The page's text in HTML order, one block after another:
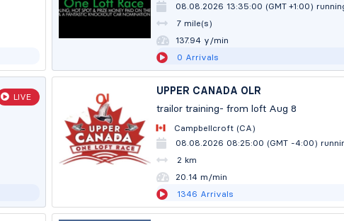
08.08.2026 13:35:00 (GMT +1:00)
7 mile(s)
137.91 y/min
0 Arrivals
LIVE
UPPER CANADA OLR
trailor training- from loft Aug 8
Campbellcroft (CA)
08.08.2026 08:25:00 (GMT -4:00)
2 km
20.13 m/min
1346 Arrivals